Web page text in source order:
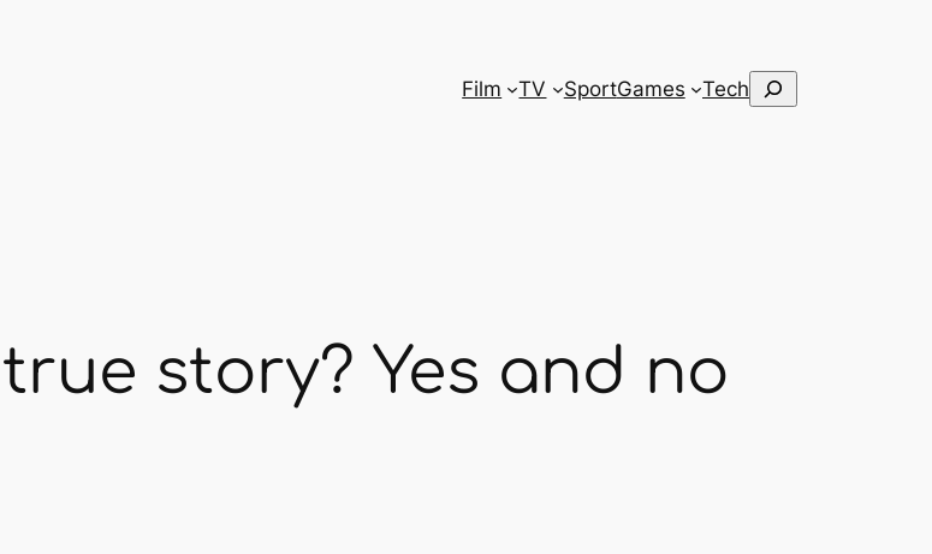
Film TV SportGames Tech Search
story? Yes and no